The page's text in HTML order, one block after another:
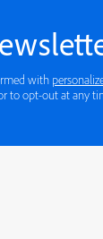
informed with
for more details or to opt-